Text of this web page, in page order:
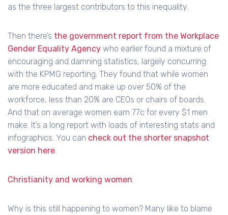
as the three largest contributors to this inequality.
Then there’s the government report from the Workplace
Gender Equality Agency who earlier found a mixture of
encouraging and damning statistics, largely concurring
with the KPMG reporting. They found that while women
are more educated and make up over 50% of the
workforce, less than 20% are CEOs or chairs of boards.
And that on average women earn 77c for every $1 men
make. It’s a long report with loads of interesting stats and
infographics. You can check out the shorter snapshot
version here.
Christianity and working women
Why is this still happening to women? Many like to blame